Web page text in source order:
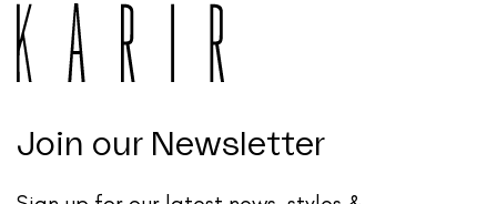
Join our Newsletter